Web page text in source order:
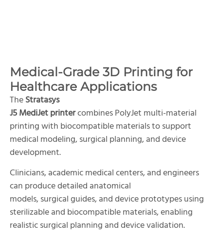
Medical-Grade 3D Printing for
Healthcare Applications
TheStratasys
J5 MediJet printercombines PolyJet multi-material
printing with biocompatible materials to support
medical modeling, surgical planning, and device
development.
Clinicians, academic medical centers, and engineers
can produce detailed anatomical
models, surgical guides, and device prototypes using
sterilizable and biocompatible materials, enabling
realistic surgical planning and device validation.